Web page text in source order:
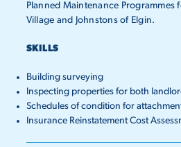
Planned Maintenance Programmes
Village and Johnstons of Elgin.
SKILLS
Building surveying
Inspecting properties for both
Schedules of condition for
Insurance Reinstatement Cost